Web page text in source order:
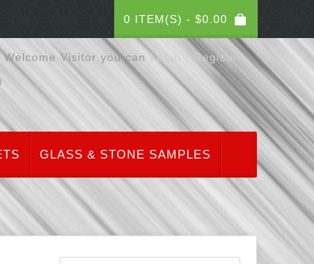
0 ITEM(S) - $0.00
Welcome Visitor you canLogin / Register
GLASS & STONE SAMPLES